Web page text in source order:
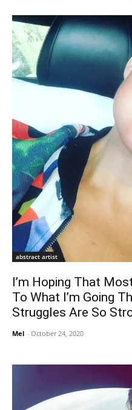
abstract artist
I’m Hoping That
To What I’m Going
Struggles Are So
Mel - October 24, 2020